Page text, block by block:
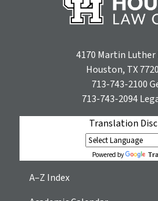
4170 Martin Luther
Houston, TX
713-743-2100
713-743-2094
Translation
Powered by
A–Z Index